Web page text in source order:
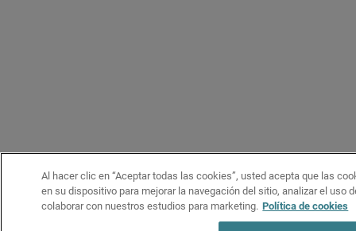
Al hacer clic en “Aceptar todas las cookies”, usted acepta que las
en su dispositivo para mejorar la navegación del sitio, analizar el uso
colaborar con nuestros estudios para marketing. Política de cookies